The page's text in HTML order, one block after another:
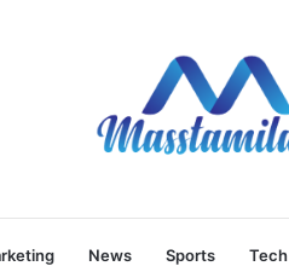
News Sports Tech